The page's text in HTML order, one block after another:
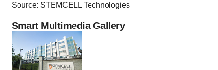
Source: STEMCELL Technologies
Smart Multimedia Gallery